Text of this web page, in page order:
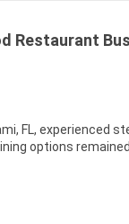
Restaurant
FL, experienced
options